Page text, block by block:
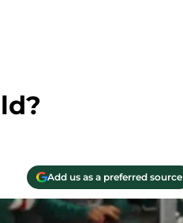
Add us as a preferred source